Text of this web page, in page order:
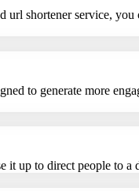
shortener service,
to generate more
up to direct people to